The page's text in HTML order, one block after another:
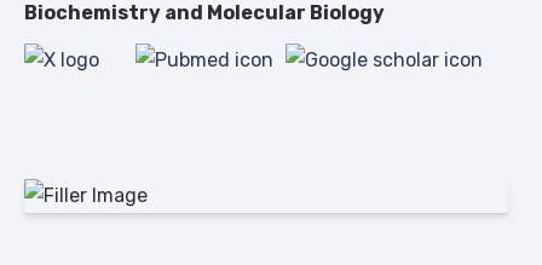
Biochemistry and Molecular Biology